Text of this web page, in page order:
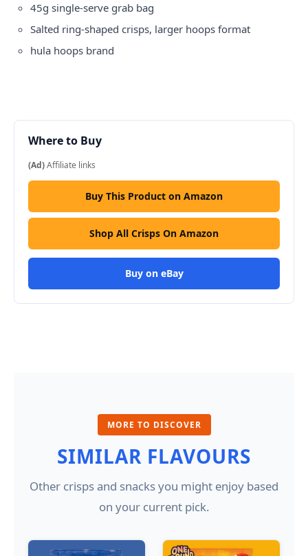
45g single-serve grab bag
Salted ring-shaped crisps, larger hoops format
hula hoops brand
Where to Buy
(Ad)Affiliate links
Buy This Product on Amazon
Shop All Crisps On Amazon
Buy on eBay
MORE TO DISCOVER
SIMILAR FLAVOURS
Other crisps and snacks you might enjoy based
on your current pick.